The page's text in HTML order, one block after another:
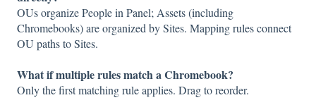
OUs organize People in Panel; Assets (including
Chromebooks) are organized by Sites. Mapping rules connect
OU paths to Sites.
What if multiple rules match a Chromebook?
Only the first matching rule applies. Drag to reorder.